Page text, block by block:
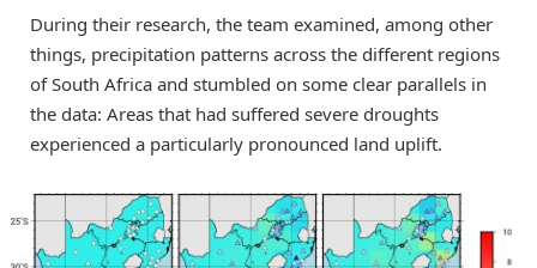
During their research, the team examined, among other
things, precipitation patterns across the different regions
of South Africa and stumbled on some clear parallels in
the data: Areas that had suffered severe droughts
experienced a particularly pronounced land uplift.